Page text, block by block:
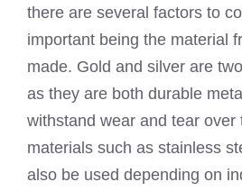
there are several factors to
important being the material
made. Gold and silver are
as they are both durable
withstand wear and tear over
materials such as stainless
also be used depending on